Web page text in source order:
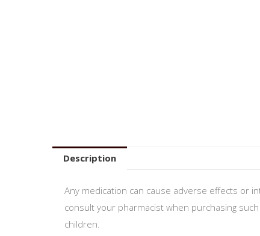
Description
Any medication can cause adverse effects or
consult your pharmacist when purchasing
children.